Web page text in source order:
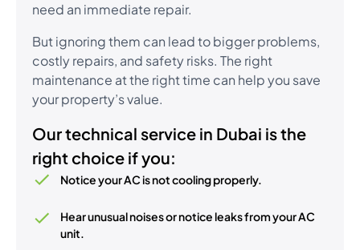
need an immediate repair.
But ignoring them can lead to bigger problems,
costly repairs, and safety risks. The right
maintenance at the right time can help you save
your property’s value.
Our technical service in Dubai is the
right choice if you:
Notice your AC is not cooling properly.
Hear unusual noises or notice leaks from your AC
unit.